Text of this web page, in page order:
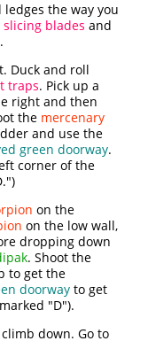
the way you
slicing blades and
Duck and roll
traps. Pick up a
right and then
the mercenary
and use the
green doorway.
corner of the
on the
on the low wall,
dropping down
. Shoot the
to get the
doorway to get
"D").
down. Go to